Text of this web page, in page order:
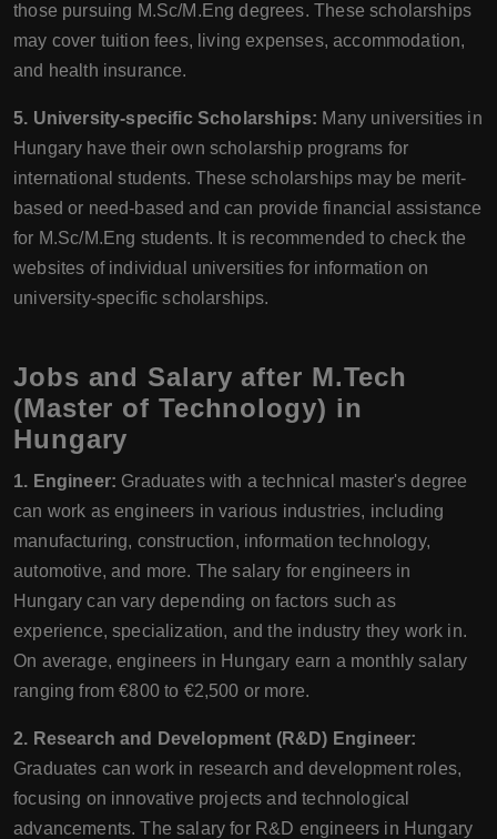
those pursuing M.Sc/M.Eng degrees. These scholarships
may cover tuition fees, living expenses, accommodation,
and health insurance.
5. University-specific Scholarships: Many universities in
Hungary have their own scholarship programs for
international students. These scholarships may be merit-
based or need-based and can provide financial assistance
for M.Sc/M.Eng students. It is recommended to check the
websites of individual universities for information on
university-specific scholarships.
Jobs and Salary after M.Tech
(Master of Technology) in
Hungary
1. Engineer: Graduates with a technical master's degree
can work as engineers in various industries, including
manufacturing, construction, information technology,
automotive, and more. The salary for engineers in
Hungary can vary depending on factors such as
experience, specialization, and the industry they work in.
On average, engineers in Hungary earn a monthly salary
ranging from €800 to €2,500 or more.
2. Research and Development (R&D) Engineer:
Graduates can work in research and development roles,
focusing on innovative projects and technological
advancements. The salary for R&D engineers in Hungary